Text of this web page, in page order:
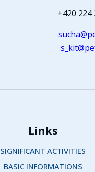
+420 224
Links
SIGNIFICANT ACTIVITIES
BASIC INFORMATIONS